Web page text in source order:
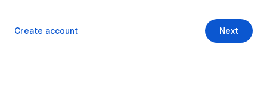
Next
Create account